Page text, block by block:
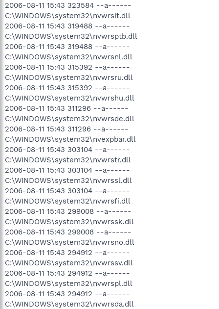
2006-08-11 15:43 323584 --a------
C:\WINDOWS\system32\nvwrsit.dll
2006-08-11 15:43 319488 --a------
C:\WINDOWS\system32\nvwrsptb.dll
2006-08-11 15:43 319488 --a------
C:\WINDOWS\system32\nvwrsnl.dll
2006-08-11 15:43 315392 --a------
C:\WINDOWS\system32\nvwrsru.dll
2006-08-11 15:43 315392 --a------
C:\WINDOWS\system32\nvwrshu.dll
2006-08-11 15:43 311296 --a------
C:\WINDOWS\system32\nvwrsde.dll
2006-08-11 15:43 311296 --a------
C:\WINDOWS\system32\nvexpbar.dll
2006-08-11 15:43 303104 --a------
C:\WINDOWS\system32\nvwrstr.dll
2006-08-11 15:43 303104 --a------
C:\WINDOWS\system32\nvwrssl.dll
2006-08-11 15:43 303104 --a------
C:\WINDOWS\system32\nvwrsfi.dll
2006-08-11 15:43 299008 --a------
C:\WINDOWS\system32\nvwrssk.dll
2006-08-11 15:43 299008 --a------
C:\WINDOWS\system32\nvwrsno.dll
2006-08-11 15:43 294912 --a------
C:\WINDOWS\system32\nvwrssv.dll
2006-08-11 15:43 294912 --a------
C:\WINDOWS\system32\nvwrspl.dll
2006-08-11 15:43 294912 --a------
C:\WINDOWS\system32\nvwrsda.dll